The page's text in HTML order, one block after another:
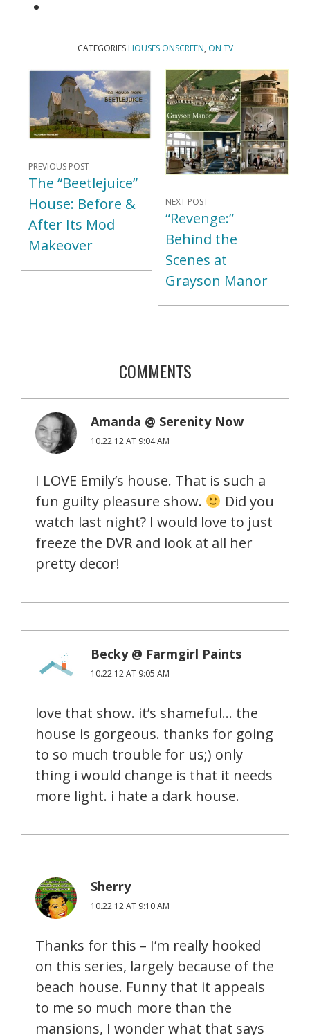
CATEGORIES HOUSES ONSCREEN, ON TV
PREVIOUS POST
The “Beetlejuice”
House: Before &
After Its Mod
Makeover
NEXT POST
“Revenge:”
Behind the
Scenes at
Grayson Manor
COMMENTS
Amanda @ Serenity Now
10.22.12 AT 9:04 AM
I LOVE Emily’s house. That is such a
fun guilty pleasure show.
Did you
watch last night? I would love to just
freeze the DVR and look at all her
pretty decor!
Becky @ Farmgirl Paints
10.22.12 AT 9:05 AM
love that show. it’s shameful… the
house is gorgeous. thanks for going
to so much trouble for us;) only
thing i would change is that it needs
more light. i hate a dark house.
Sherry
10.22.12 AT 9:10 AM
Thanks for this – I’m really hooked
on this series, largely because of the
beach house. Funny that it appeals
to me so much more than the
mansions, I wonder what that says